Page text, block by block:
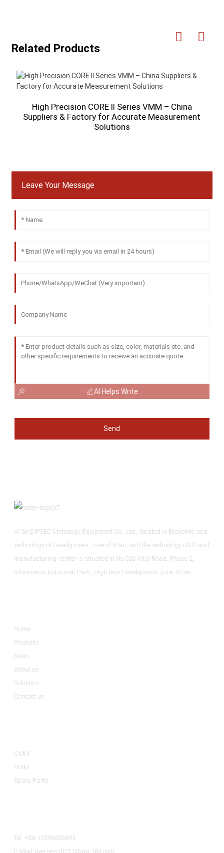
Related Products
High Precision CORE II Series VMM – China
Suppliers & Factory for Accurate Measurement
Solutions
Leave Your Message
AI Helps Write
Send
Xi'an DIPSEC Metrology Equipment Co., Ltd., located in Economic and
Technological Development Zone of Xi’an, and the technology R&D and
manufacturing center is situated in No.526 Xitai Road, Phase 2,
Information Industrial Park, High-tech Development Zone, Xi'an.
Home
Products
News
About us
Solutions
Contact us
CMM
VMM
Spare Parts
Tel: +86-15596686895
E-Mail: overseas0711@vip.163.com